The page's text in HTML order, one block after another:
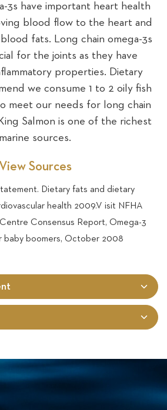
3s have important heart health
blood flow to the heart and
fats. Long chain omega-3s
for the joints as they have
properties. Dietary
we consume 1 to 2 oily fish
meet our needs for long chain
Salmon is one of the richest
marine sources.
View Sources
Dietary fats and dietary
health 2009.V isit NFHA
Consensus Report, Omega-3
baby boomers, October 2008